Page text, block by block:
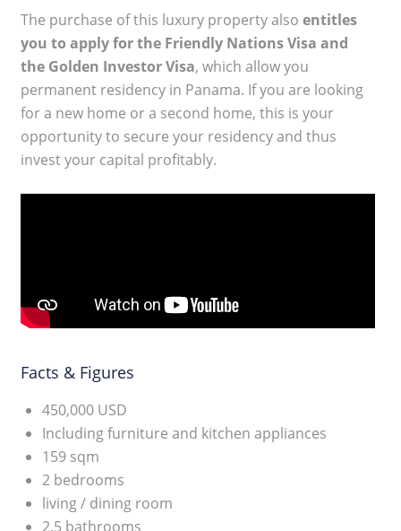
The purchase of this luxury property also entitles
you to apply for the Friendly Nations Visa and
the Golden Investor Visa, which allow you
permanent residency in Panama. If you are looking
for a new home or a second home, this is your
opportunity to secure your residency and thus
invest your capital profitably.
Facts & Figures
450,000 USD
Including furniture and kitchen appliances
159 sqm
2 bedrooms
living / dining room
2,5 bathrooms